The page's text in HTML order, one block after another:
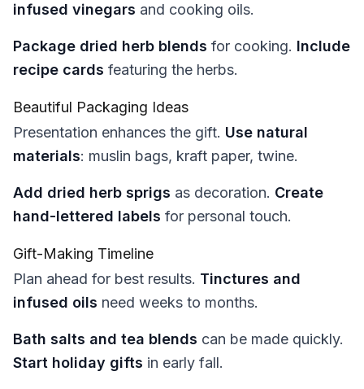
infused vinegars and cooking oils.
Package dried herb blends for cooking. Include
recipe cards featuring the herbs.
Beautiful Packaging Ideas
Presentation enhances the gift. Use natural
materials: muslin bags, kraft paper, twine.
Add dried herb sprigs as decoration. Create
hand-lettered labels for personal touch.
Gift-Making Timeline
Plan ahead for best results. Tinctures and
infused oils need weeks to months.
Bath salts and tea blends can be made quickly.
Start holiday gifts in early fall.